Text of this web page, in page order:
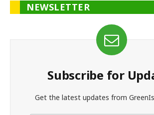
NEWSLETTER
Subscribe for
Get the latest updates from